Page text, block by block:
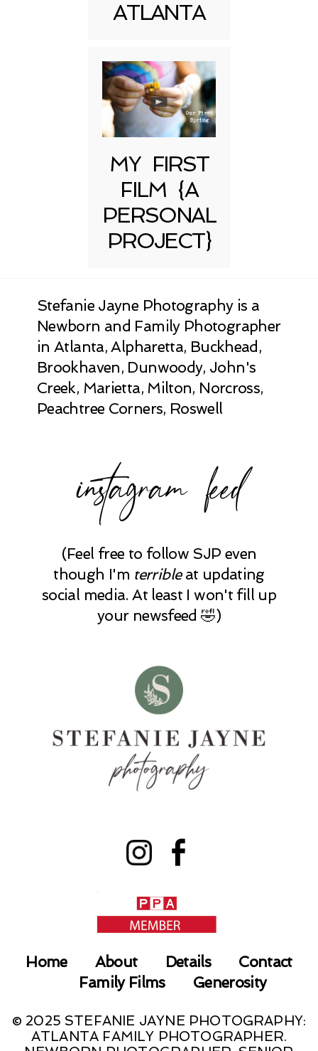
ATLANTA
MY FIRST
FILM {A
PERSONAL
PROJECT}
Stefanie Jayne Photography is a
Newborn and Family Photographer
in Atlanta, Alpharetta, Buckhead,
Brookhaven, Dunwoody, John's
Creek, Marietta, Milton, Norcross,
Peachtree Corners, Roswell
instagram feed
(Feel free to follow SJP even
though I'm terribleat updating
social media. At least I won't fill up
your newsfeed 🤣)
Home About Details
Contact
Family Films
Generosity
© 2025 STEFANIE JAYNE PHOTOGRAPHY:
ATLANTA FAMILY PHOTOGRAPHER.